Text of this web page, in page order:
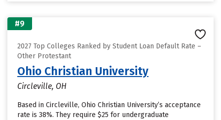
#9
2027 Top Colleges Ranked by Student Loan Default Rate –
Other Protestant
Ohio Christian University
Circleville, OH
Based in Circleville, Ohio Christian University’s acceptance
rate is 38%. They require $25 for undergraduate